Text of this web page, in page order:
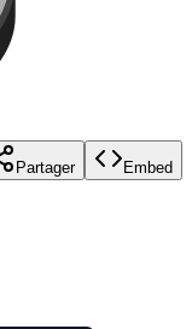
Partager Embed